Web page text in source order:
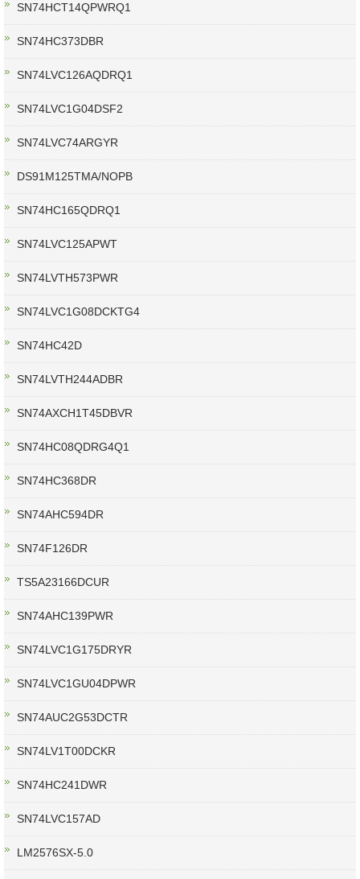
SN74HCT14QPWRQ1
SN74HC373DBR
SN74LVC126AQDRQ1
SN74LVC1G04DSF2
SN74LVC74ARGYR
DS91M125TMA/NOPB
SN74HC165QDRQ1
SN74LVC125APWT
SN74LVTH573PWR
SN74LVC1G08DCKTG4
SN74HC42D
SN74LVTH244ADBR
SN74AXCH1T45DBVR
SN74HC08QDRG4Q1
SN74HC368DR
SN74AHC594DR
SN74F126DR
TS5A23166DCUR
SN74AHC139PWR
SN74LVC1G175DRYR
SN74LVC1GU04DPWR
SN74AUC2G53DCTR
SN74LV1T00DCKR
SN74HC241DWR
SN74LVC157AD
LM2576SX-5.0